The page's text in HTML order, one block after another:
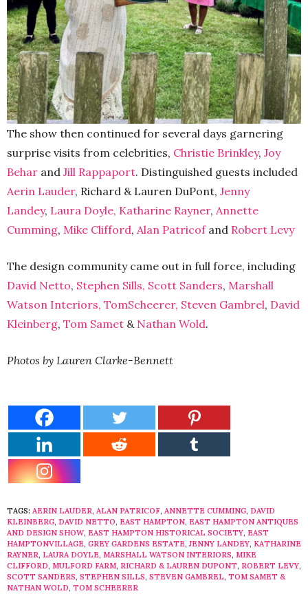
The show then continued for several days garnering
surprise visits from celebrities, Christie Brinkley, Joy
Behar and Jill Rappaport. Distinguished guests included
Aerin Lauder, Richard & Lauren DuPont, Jenny
Landey, Laura Doyle, Katharine Rayner, Annette
Cumming, Mike Clifford, Alan Patricofand Robert Levy
The design community came out in full force, including
David Netto, Stephen Sills, Scott Sanders, Marshall
Watson Interiors, TomScheerer, Steven Gambrel, David
Kleinberg, Tom Samet & Nathan Wold.
Photos by Lauren Clarke-Bennett
TAGS: AERIN LAUDER, ALAN PATRICOF, ANNETTE CUMMING, DAVID
KLEINBERG, DAVID NETTO, EAST HAMPTON, EAST HAMPTON ANTIQUES
AND DESIGN SHOW, EAST HAMPTON HISTORICAL SOCIETY, EAST
HAMPTONVILLAGE, GREY GARDENS ESTATE,JENNY LANDEY, KATHARINE
RAYNER, LAURA DOYLE, MARSHALL WATSON INTERIORS, MIKE
CLIFFORD, MULFORD FARM, RICHARD & LAUREN DUPONT, ROBERT LEVY,
SCOTT SANDERS, STEPHEN SILLS, STEVEN GAMBREL, TOM SAMET &
NATHAN WOLD, TOM SCHEERER